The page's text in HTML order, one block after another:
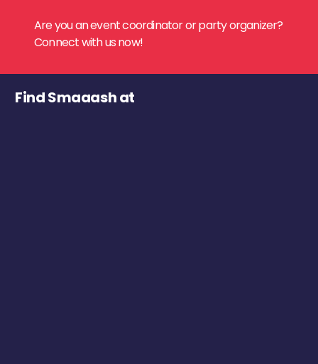
Are you an event coordinator or party organizer?
Connect with us now!
Find Smaaash at